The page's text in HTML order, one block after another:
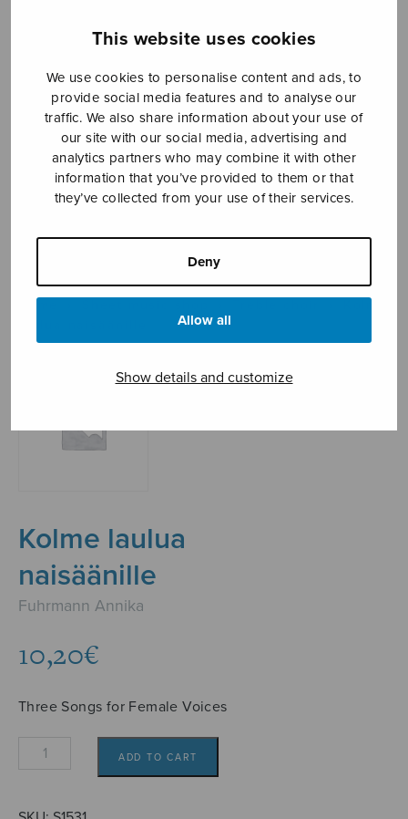
This website uses cookies
We use cookies to personalise content and ads, to
provide social media features and to analyse our
traffic. We also share information about your use of
our site with our social media, advertising and
analytics partners who may combine it with other
information that you’ve provided to them or that
they’ve collected from your use of their services.
Deny
Allow all
Show details and customize
Sheet music shop
Open Monday to Friday 10-16 or by appointment.
sales@sulasol.fi
Tallberginkatu 1 B
Kolme laulua
naisäänille
Fuhrmann Annika
10,20€
Three Songs for Female Voices
Kolme
ADD TO CART